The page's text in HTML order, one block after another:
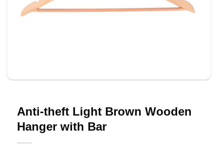
Anti-theft Light Brown Wooden
Hanger with Bar